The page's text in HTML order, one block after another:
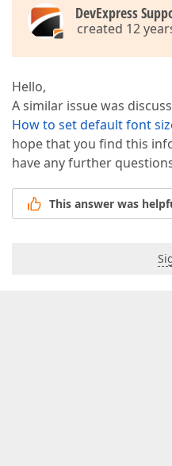
DevExpress
created 12
Hello,
A similar issue was
How to set default font
hope that you find this
have any further
This answer was